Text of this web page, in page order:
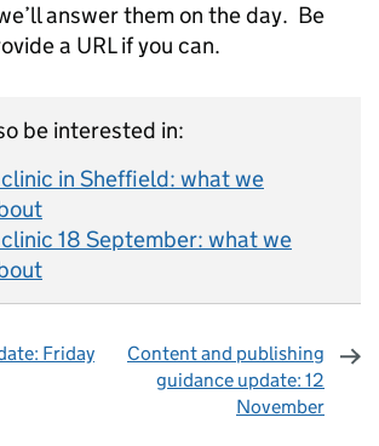
answer them on the day. Be
a URL if you can.
be interested in:
in Sheffield: what we
18 September: what we
Friday
Content and publishing
guidance update: 12
November